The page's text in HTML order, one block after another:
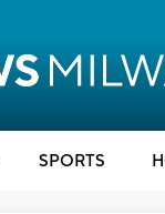
SPORTS